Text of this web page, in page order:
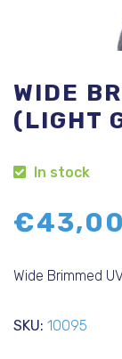
WIDE
(LIGHT
In stock
€43,00
Wide Brimmed
SKU: 10095